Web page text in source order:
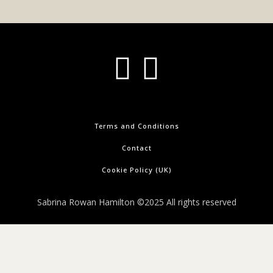
Terms and Conditions
Contact
Cookie Policy (UK)
Sabrina Rowan Hamilton ©2025 All rights reserved